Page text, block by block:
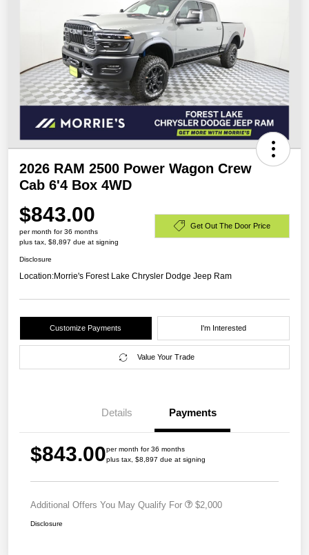
2026 RAM 2500 Power Wagon Crew
Cab 6'4 Box 4WD
$843.00
per month for 36 months
plus tax, $8,897 due at signing
Get Out The Door Price
Disclosure
Location:Morrie's Forest Lake Chrysler Dodge Jeep Ram
Customize Payments I'm Interested
Value Your Trade
Details Payments
$843.00per month for 36 months
plus tax, $8,897 due at signing
Additional Offers You May Qualify For $2,000
Disclosure